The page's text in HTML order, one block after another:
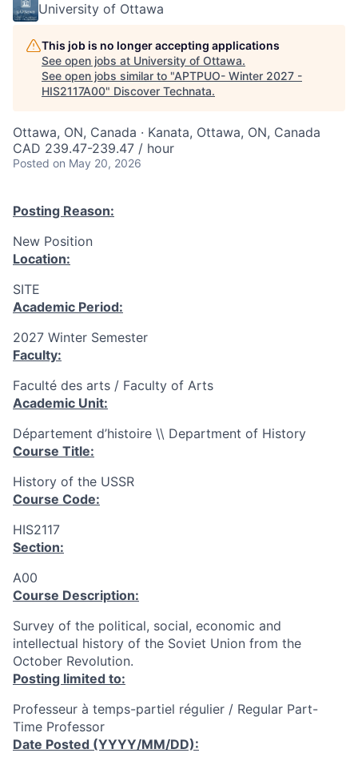
University of Ottawa
This job is no longer accepting applications
See open jobs at University of Ottawa.
See open jobs similar to "APTPUO- Winter 2027 -
HIS2117A00" Discover Technata.
Ottawa, ON, Canada · Kanata, Ottawa, ON, Canada
CAD 239.47-239.47 / hour
Posted on May 20, 2026
Posting Reason:
New Position
Location:
SITE
Academic Period:
2027 Winter Semester
Faculty:
Faculté des arts / Faculty of Arts
Academic Unit:
Département d’histoire \\ Department of History
Course Title:
History of the USSR
Course Code:
HIS2117
Section:
A00
Course Description:
Survey of the political, social, economic and
intellectual history of the Soviet Union from the
October Revolution.
Posting limited to:
Professeur à temps-partiel régulier / Regular Part-
Time Professor
Date Posted (YYYY/MM/DD):